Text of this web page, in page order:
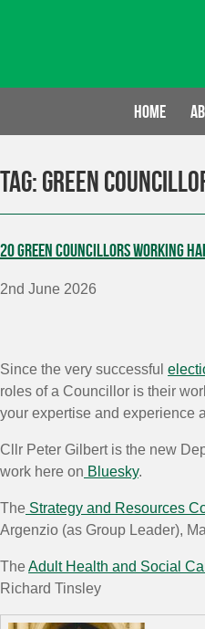
Home
Tag: Green
20 Green Councillors working
2nd June 2026
Since the very successful
roles of a Councillor is their
your expertise and experience
Cllr Peter Gilbert is the new
work here on Bluesky.
The Strategy and Resources
Argenzio (as Group Leader),
The Adult Health and Social
Richard Tinsley